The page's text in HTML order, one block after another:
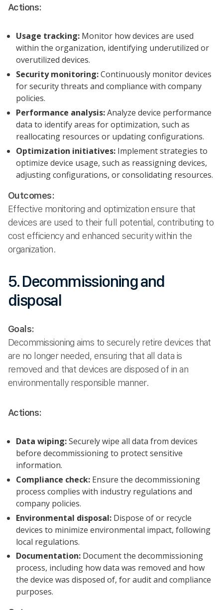
Actions:
Usage tracking: Monitor how devices are used
within the organization, identifying underutilized or
overutilized devices.
Security monitoring:Continuously monitor devices
for security threats and compliance with company
policies.
Performance analysis:Analyze device performance
data to identify areas for optimization, such as
reallocating resources or updating configurations.
Optimization initiatives: Implement strategies to
optimize device usage, such as reassigning devices,
adjusting configurations, or consolidating resources.
Outcomes:
Effective monitoring and optimization ensure that
devices are used to their full potential, contributing to
cost efficiency and enhanced security within the
organization.
5. Decommissioning and
disposal
Goals:
Decommissioning aims to securely retire devices that
are no longer needed, ensuring that all data is
removed and that devices are disposed of in an
environmentally responsible manner.
Actions:
Data wiping:Securely wipe all data from devices
before decommissioning to protect sensitive
information.
Compliance check: Ensure the decommissioning
process complies with industry regulations and
company policies.
Environmental disposal: Dispose of or recycle
devices to minimize environmental impact, following
local regulations.
Documentation: Document the decommissioning
process, including how data was removed and how
the device was disposed of, for audit and compliance
purposes.